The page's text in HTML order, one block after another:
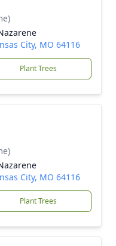
City, MO 64116
Plant Trees
City, MO 64116
Plant Trees